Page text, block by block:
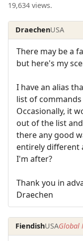
19,634 views.
DraechenUSA
There may be a
but here's my
I have an alias
list of
Occasionally, it
out of the list
there any good
entirely different
I'm after?
Thank you in
Draechen
FiendishUSAGlobal